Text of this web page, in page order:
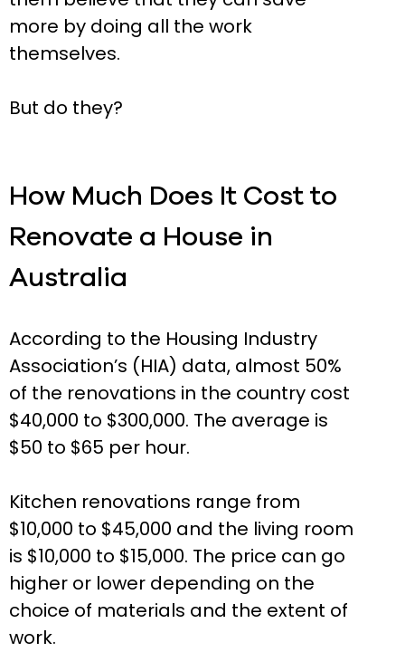
more by doing all the work
themselves.
But do they?
How Much Does It Cost to
Renovate a House in
Australia
According to the Housing Industry
Association’s (HIA) data, almost 50%
of the renovations in the country cost
$40,000 to $300,000. The average is
$50 to $65 per hour.
Kitchen renovations range from
$10,000 to $45,000 and the living room
is $10,000 to $15,000. The price can go
higher or lower depending on the
choice of materials and the extent of
work.